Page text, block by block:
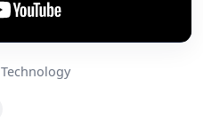
Technology